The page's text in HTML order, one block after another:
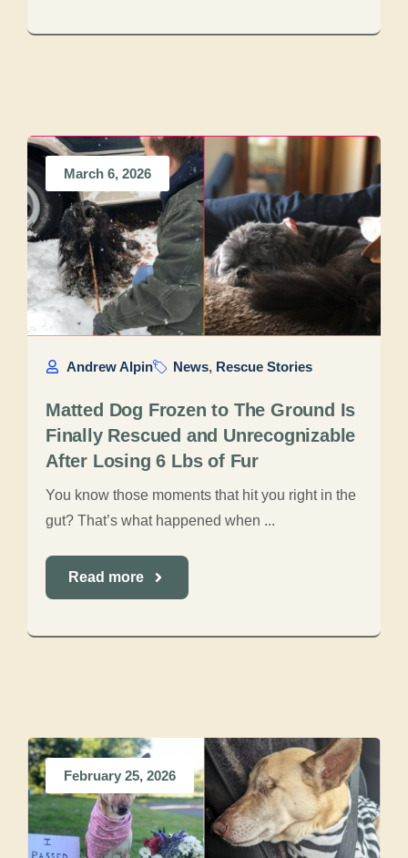
March 6, 2026
Andrew Alpin News, Rescue Stories
Matted Dog Frozen to The Ground Is
Finally Rescued and Unrecognizable
After Losing 6 Lbs of Fur
You know those moments that hit you right in the
gut? That’s what happened when ...
Read more
February 25, 2026